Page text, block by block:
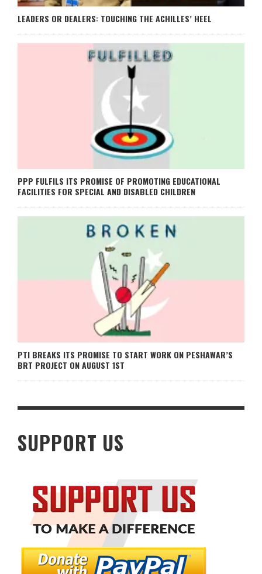
LEADERS OR DEALERS: TOUCHING THE ACHILLES’ HEEL
PPP FULFILS ITS PROMISE OF PROMOTING EDUCATIONAL
FACILITIES FOR SPECIAL AND DISABLED CHILDREN
PTI BREAKS ITS PROMISE TO START WORK ON PESHAWAR’S
BRT PROJECT ON AUGUST 1ST
SUPPORT US